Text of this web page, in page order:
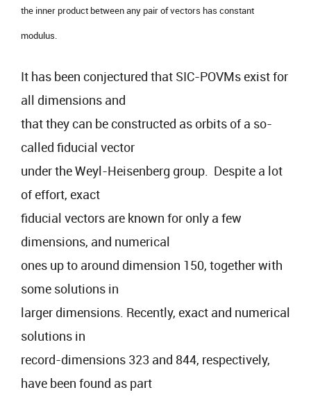
the inner product between any pair of vectors has constant
modulus.
It has been conjectured that SIC-POVMs exist for
all dimensions and
that they can be constructed as orbits of a so-
called fiducial vector
under the Weyl-Heisenberg group. Despite a lot
of effort, exact
fiducial vectors are known for only a few
dimensions, and numerical
ones up to around dimension 150, together with
some solutions in
larger dimensions. Recently, exact and numerical
solutions in
record-dimensions 323 and 844, respectively,
have been found as part